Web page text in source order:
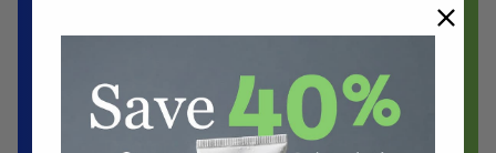
Biochemist